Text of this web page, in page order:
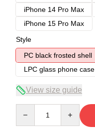
iPhone 14 Pro Max
iPhone 15 Pro Max
Style
PC black frosted shell
LPC glass phone case
View size guide